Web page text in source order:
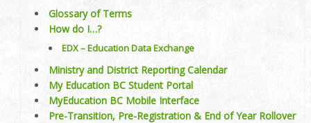
Glossary of Terms
How do I…?
EDX – Education Data Exchange
Ministry and District Reporting Calendar
My Education BC Student Portal
MyEducation BC Mobile Interface
Pre-Transition, Pre-Registration & End of Year Rollover